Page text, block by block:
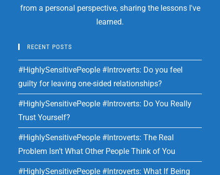
from a personal perspective, sharing the lessons I've
learned.
RECENT POSTS
#HighlySensitivePeople #Introverts: Do you feel
guilty for leaving one-sided relationships?
#HighlySensitivePeople #Introverts: Do You Really
Trust Yourself?
#HighlySensitivePeople #Introverts: The Real
Problem Isn’t What Other People Think of You
#HighlySensitivePeople #Introverts: What If Being